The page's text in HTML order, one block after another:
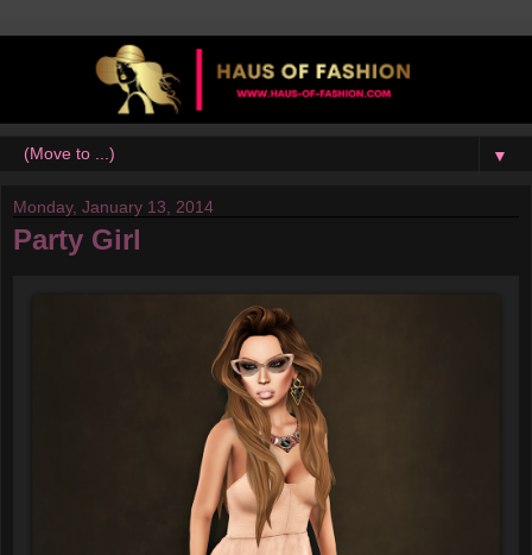
▼
Monday, January 13, 2014
Party Girl